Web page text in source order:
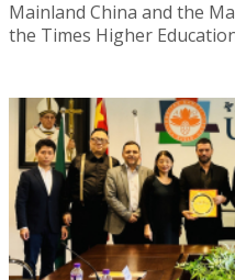
Mainland China and the
the Times Higher